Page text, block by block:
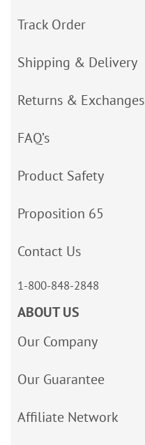
Track Order
Shipping & Delivery
Returns & Exchanges
FAQ’s
Product Safety
Proposition 65
Contact Us
1-800-848-2848
ABOUT US
Our Company
Our Guarantee
Affiliate Network